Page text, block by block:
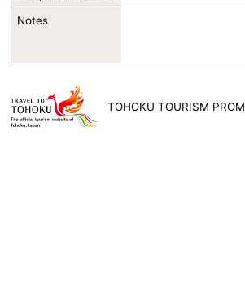
Notes
TOHOKU TOURISM